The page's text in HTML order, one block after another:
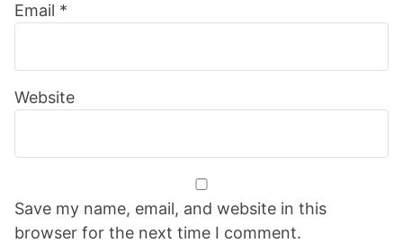
Email *
Website
Save my name, email, and website in this
browser for the next time I comment.